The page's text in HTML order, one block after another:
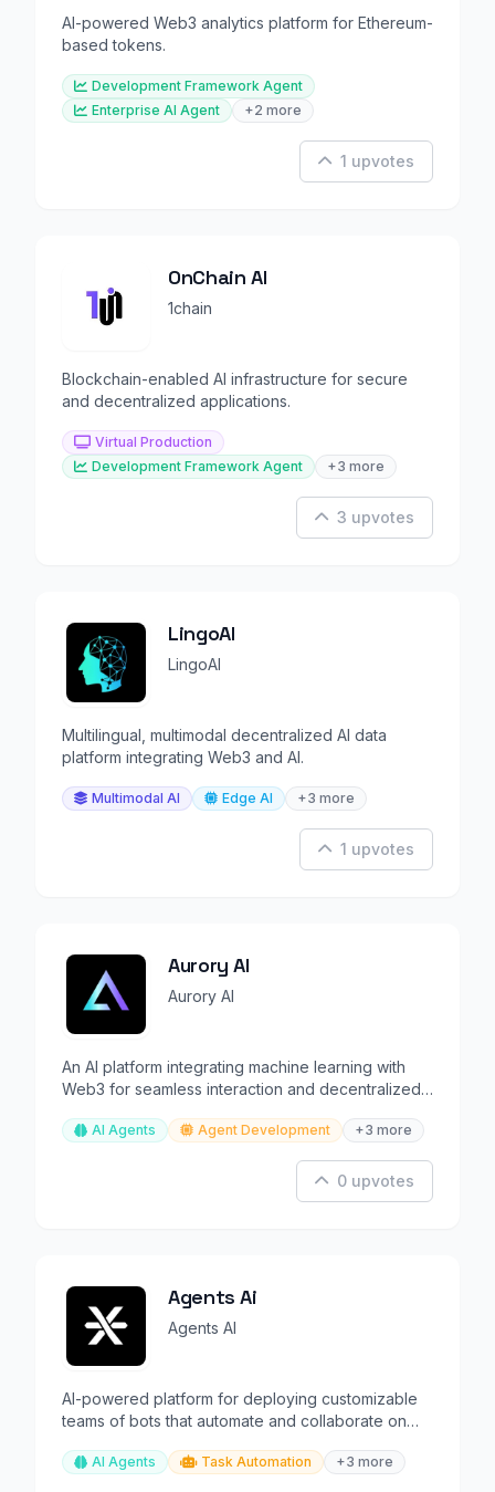
AI-powered Web3 analytics platform for Ethereum-
based tokens.
Development Framework Agent
Enterprise AI Agent
+2 more
1 upvotes
OnChain AI
1chain
Blockchain-enabled AI infrastructure for secure
and decentralized applications.
Virtual Production
Development Framework Agent
+3 more
3 upvotes
LingoAI
LingoAI
Multilingual, multimodal decentralized AI data
platform integrating Web3 and AI.
Multimodal AI Edge AI +3 more
1 upvotes
Aurory AI
Aurory AI
An AI platform integrating machine learning with
Web3 for seamless interaction and decentralized
AI Agents Agent Development +3 more
0 upvotes
Agents Ai
Agents AI
AI-powered platform for deploying customizable
teams of bots that automate and collaborate on
AI Agents Task Automation +3 more